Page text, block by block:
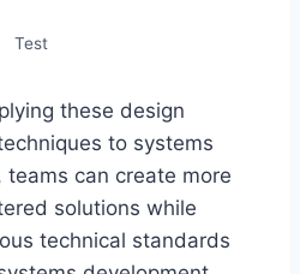
Test
these design
to systems
teams can create more
solutions while
technical standards